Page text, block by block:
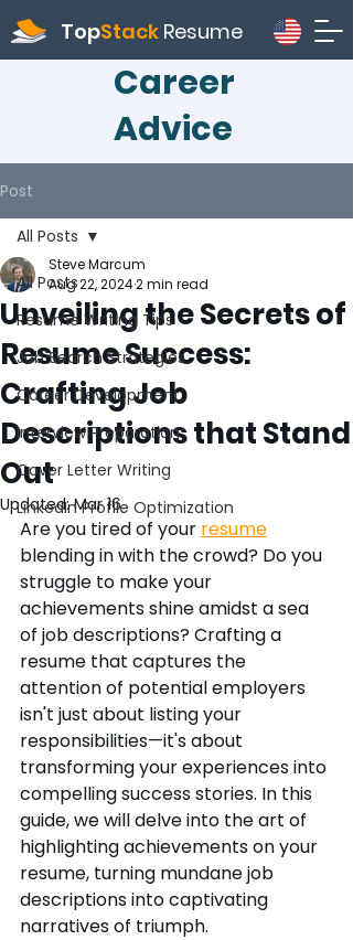
TopStack Resume
Career
Advice
Post
All Posts
Resume Writing Tips
Job Search Strategies
Career Development
Interview Preparation
Cover Letter Writing
LinkedIn Profile Optimization
All Posts
Unveiling the Secrets of
Resume Success:
Crafting Job
Descriptions that Stand
Out
Steve Marcum
Aug 22, 20242 min read
Updated:Mar 16
Are you tired of your resume
blending in with the crowd? Do you
struggle to make your
achievements shine amidst a sea
of job descriptions? Crafting a
resume that captures the
attention of potential employers
isn't just about listing your
responsibilities—it's about
transforming your experiences into
compelling success stories. In this
guide, we will delve into the art of
highlighting achievements on your
resume, turning mundane job
descriptions into captivating
narratives of triumph.